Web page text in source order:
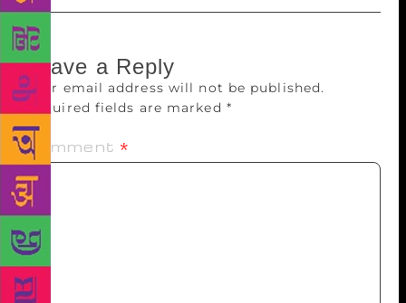
Leave a Reply
Your email address will not be published.
Required fields are marked *
Comment *